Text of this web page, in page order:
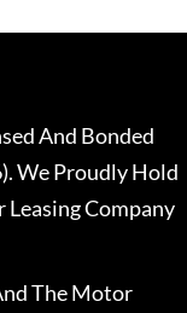
And Bonded
We Proudly Hold
Company
The Motor